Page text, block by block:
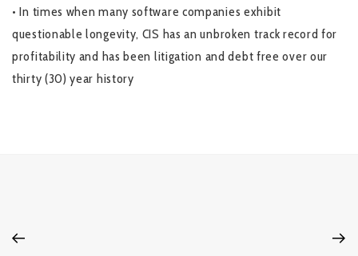
• In times when many software companies exhibit
questionable longevity, CIS has an unbroken track record for
profitability and has been litigation and debt free over our
thirty (30) year history